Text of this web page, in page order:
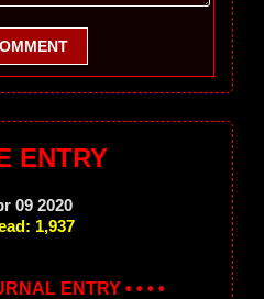
ENTRY
09 2020
1,937
ENTRY • • • •